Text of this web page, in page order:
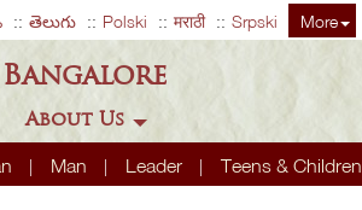
తెలుగు Polski मराठी Srpski More
Man Leader Teens & Children
About Us